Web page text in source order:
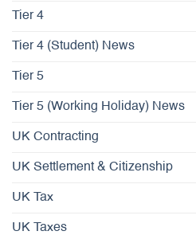
Tier 4
Tier 4 (Student) News
Tier 5
Tier 5 (Working Holiday) News
UK Contracting
UK Settlement & Citizenship
UK Tax
UK Taxes